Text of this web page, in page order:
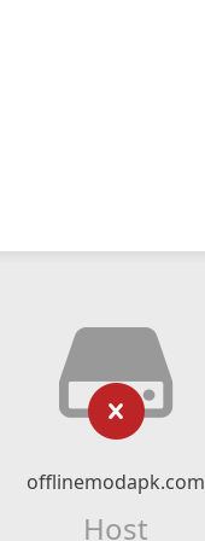
offlinemodapk.com
Host